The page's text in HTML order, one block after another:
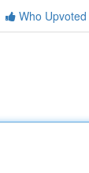
Who Upvoted